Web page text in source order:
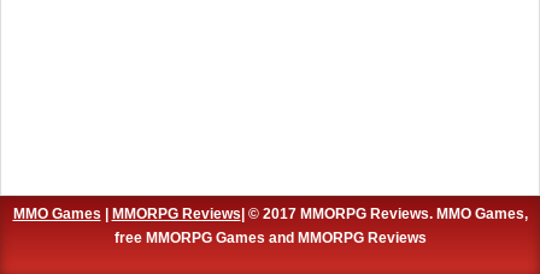
MMO Games| MMORPG Reviews| © 2017 MMORPG Reviews. MMO Games,
free MMORPG Games and MMORPG Reviews